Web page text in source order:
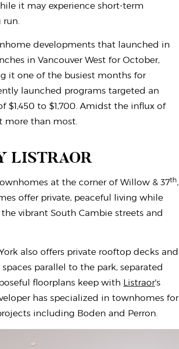
it may experience short-term
run.
developments that launched in
in Vancouver West for October,
it one of the busiest months for
launched programs targeted an
to $1,700. Amidst the influx of
more than most.
LISTRAOR
at the corner of Willow & 37th,
offer private, peaceful living while
vibrant South Cambie streets and
also offers private rooftop decks and
parallel to the park, separated
floorplans keep with Listraor's
has specialized in townhomes for
including Boden and Perron.